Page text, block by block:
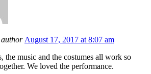
author August 17, 2017 at 8:07 am
the music and the costumes all work so
We loved the performance.